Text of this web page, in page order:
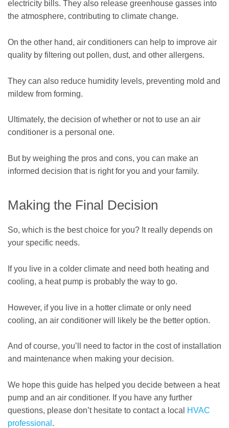
electricity bills. They also release greenhouse gasses into
the atmosphere, contributing to climate change.
On the other hand, air conditioners can help to improve air
quality by filtering out pollen, dust, and other allergens.
They can also reduce humidity levels, preventing mold and
mildew from forming.
Ultimately, the decision of whether or not to use an air
conditioner is a personal one.
But by weighing the pros and cons, you can make an
informed decision that is right for you and your family.
Making the Final Decision
So, which is the best choice for you? It really depends on
your specific needs.
If you live in a colder climate and need both heating and
cooling, a heat pump is probably the way to go.
However, if you live in a hotter climate or only need
cooling, an air conditioner will likely be the better option.
And of course, you’ll need to factor in the cost of installation
and maintenance when making your decision.
We hope this guide has helped you decide between a heat
pump and an air conditioner. If you have any further
questions, please don’t hesitate to contact a local
HVAC
professional .